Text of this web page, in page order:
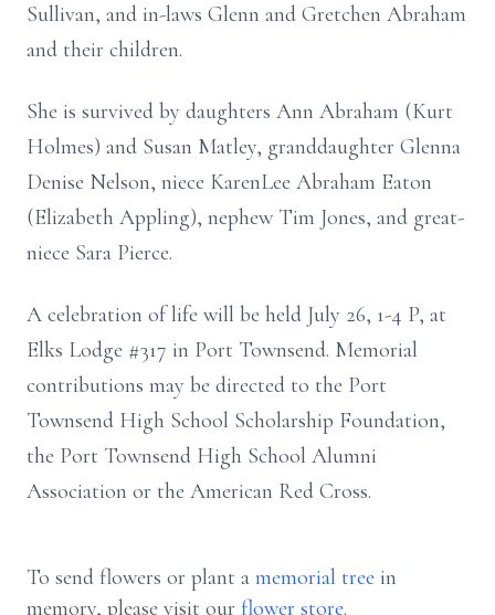
Sullivan, and in-laws Glenn and Gretchen Abraham
and their children.
She is survived by daughters Ann Abraham (Kurt
Holmes) and Susan Matley, granddaughter Glenna
Denise Nelson, niece KarenLee Abraham Eaton
(Elizabeth Appling), nephew Tim Jones, and great-
niece Sara Pierce.
A celebration of life will be held July 26, 1-4 P, at
Elks Lodge #317 in Port Townsend. Memorial
contributions may be directed to the Port
Townsend High School Scholarship Foundation,
the Port Townsend High School Alumni
Association or the American Red Cross.
To send flowers or plant a memorial tree in
memory, please visit our flower store.